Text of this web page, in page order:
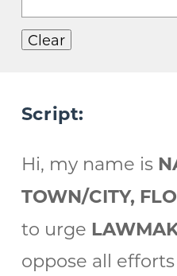
Clear
Script:
Hi, my name is
TOWN/CITY,
to urge
oppose all